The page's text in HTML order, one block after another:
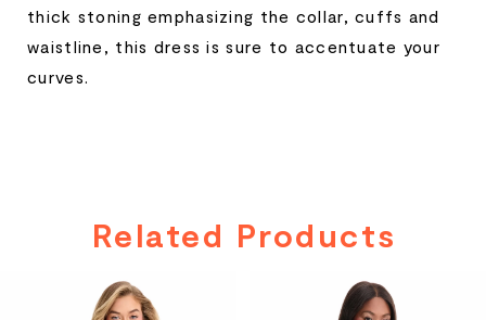
thick stoning emphasizing the collar, cuffs and
waistline, this dress is sure to accentuate your
curves.
Related Products